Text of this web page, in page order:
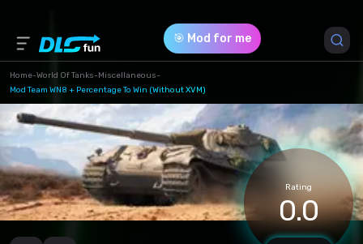
🎯 Mod for me
Home-World Of Tanks-Miscellaneous-
Mod Team WN8 + Percentage To Win (without XVM)
Rating
0.0
Game Version *
1.23.0.1 (31cfab54e19361504ce2f17e47fc5c81.rar)
Download (1.04 Mb)